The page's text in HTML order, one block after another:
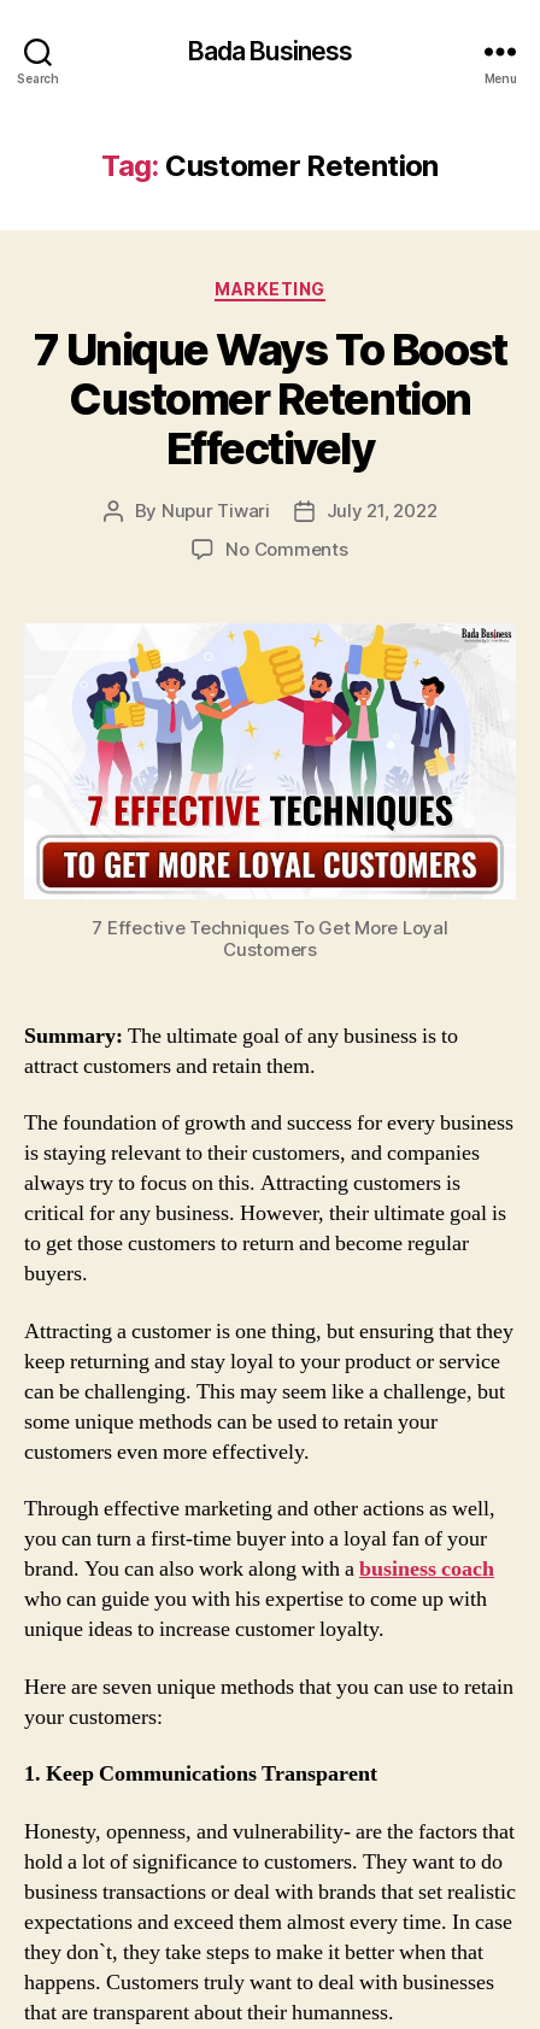
Search
Bada Business
Menu
Tag: Customer Retention
Categories
MARKETING
7 Unique Ways To Boost
Customer Retention
Effectively
Post
By Nupur Tiwari
PostJuly 21, 2022
No Commentson
Ways
To
Boost
Customer
Retention
Effectively
7 Effective Techniques To Get More Loyal
Customers
Summary: The ultimate goal of any business is to
attract customers and retain them.
The foundation of growth and success for every business
is staying relevant to their customers, and companies
always try to focus on this. Attracting customers is
critical for any business. However, their ultimate goal is
to get those customers to return and become regular
buyers.
Attracting a customer is one thing, but ensuring that they
keep returning and stay loyal to your product or service
can be challenging. This may seem like a challenge, but
some unique methods can be used to retain your
customers even more effectively.
Through effective marketing and other actions as well,
you can turn a first-time buyer into a loyal fan of your
brand. You can also work along with abusiness coach
who can guide you with his expertise to come up with
unique ideas to increase customer loyalty.
Here are seven unique methods that you can use to retain
your customers:
1. Keep Communications Transparent
Honesty, openness, and vulnerability- are the factors that
hold a lot of significance to customers. They want to do
business transactions or deal with brands that set realistic
expectations and exceed them almost every time. In case
they don`t, they take steps to make it better when that
happens. Customers truly want to deal with businesses
that are transparent about their humanness.